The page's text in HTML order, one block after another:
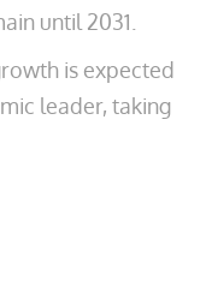
until 2031.
is expected
leader, taking